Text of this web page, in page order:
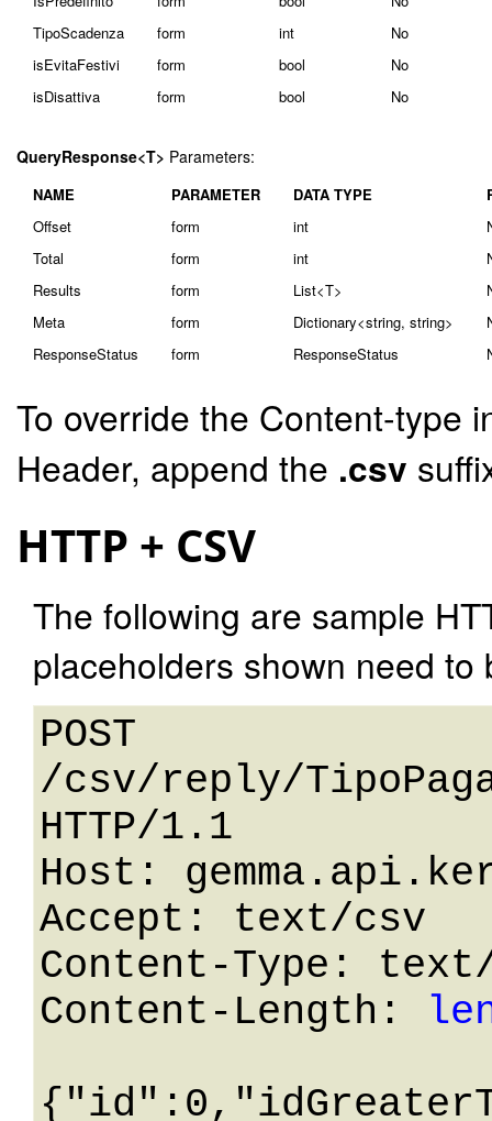
TipoScadenza
form int
No
isEvitaFestivi
form bool
No
isDisattiva
form bool No
QueryResponse<T> Parameters:
NAME PARAMETER DATA TYPE
Offset
form int
Total
form int
Results
form List<T>
Meta
form Dictionary<string, string>
ResponseStatus
form ResponseStatus
To override the Content-type
Header, append the .csv
HTTP + CSV
The following are sample
placeholders shown need
POST
/csv/reply/
HTTP/1.1
Host:
Accept: text/csv
Content-Type:
Content-Length: